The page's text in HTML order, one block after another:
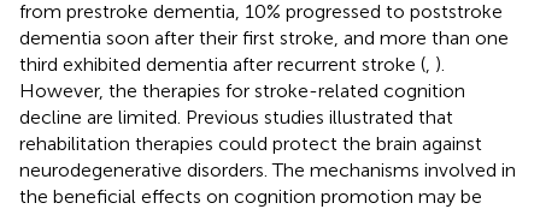
from prestroke dementia, 10% progressed to poststroke
dementia soon after their first stroke, and more than one
third exhibited dementia after recurrent stroke ( ).
However, the therapies for stroke-related cognition
decline are limited. Previous studies illustrated that
rehabilitation therapies could protect the brain against
neurodegenerative disorders. The mechanisms involved in
the beneficial effects on cognition promotion may be